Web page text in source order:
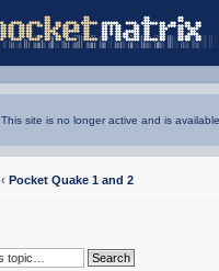
This site is no longer active and is
‹ Pocket Quake 1 and 2